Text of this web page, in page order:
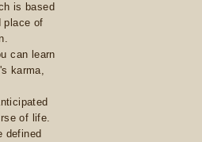
is based
place of
can learn
karma,
of life.
defined